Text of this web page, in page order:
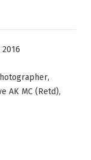
,
AK MC (Retd),